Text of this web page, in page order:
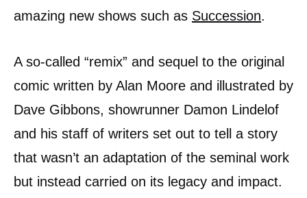
amazing new shows such as Succession.
A so-called “remix” and sequel to the original
comic written by Alan Moore and illustrated by
Dave Gibbons, showrunner Damon Lindelof
and his staff of writers set out to tell a story
that wasn’t an adaptation of the seminal work
but instead carried on its legacy and impact.